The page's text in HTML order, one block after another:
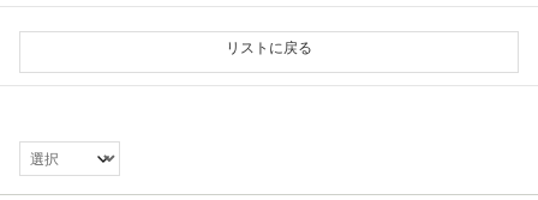
リストに戻る